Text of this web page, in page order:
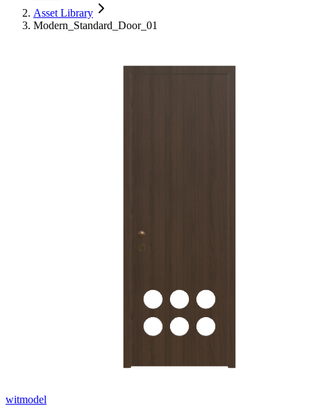
Asset Library
Modern_Standard_Door_01
witmodel